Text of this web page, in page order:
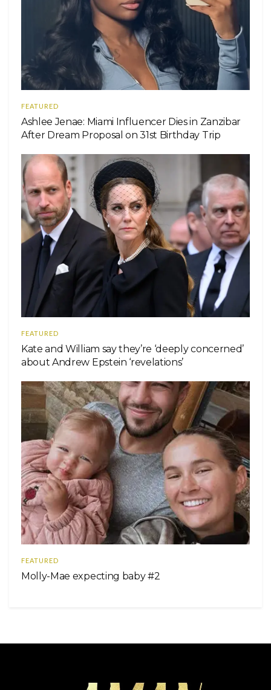
FEATURED
Ashlee Jenae: Miami Influencer Dies in Zanzibar
After Dream Proposal on 31st Birthday Trip
FEATURED
Kate and William say they’re ‘deeply concerned’
about Andrew Epstein ‘revelations’
FEATURED
Molly-Mae expecting baby #2